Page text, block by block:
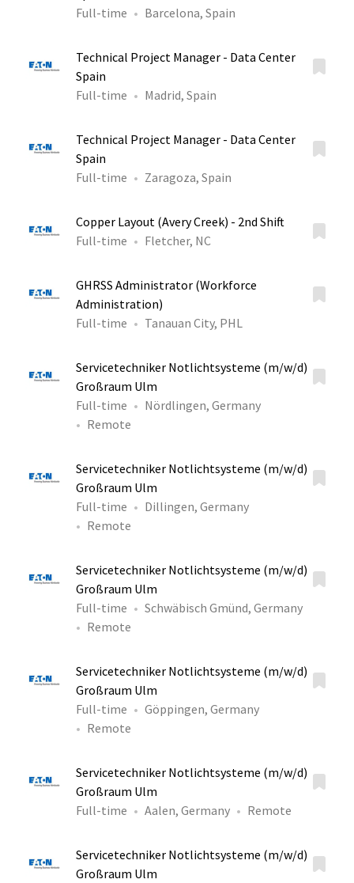
Full-time
Barcelona, Spain
Technical Project Manager - Data Center
Spain
Full-time
Madrid, Spain
Technical Project Manager - Data Center
Spain
Full-time
Zaragoza, Spain
Copper Layout (Avery Creek) - 2nd Shift
Full-time
Fletcher, NC
GHRSS Administrator (Workforce
Administration)
Full-time
Tanauan City, PHL
Servicetechniker Notlichtsysteme (m/w/d)
Großraum Ulm
Full-time
Nördlingen, Germany
Remote
Servicetechniker Notlichtsysteme (m/w/d)
Großraum Ulm
Full-time
Dillingen, Germany
Remote
Servicetechniker Notlichtsysteme (m/w/d)
Großraum Ulm
Full-time
Schwäbisch Gmünd, Germany
Remote
Servicetechniker Notlichtsysteme (m/w/d)
Großraum Ulm
Full-time
Göppingen, Germany
Remote
Servicetechniker Notlichtsysteme (m/w/d)
Großraum Ulm
Full-time
Aalen, Germany Remote
Servicetechniker Notlichtsysteme (m/w/d)
Großraum Ulm